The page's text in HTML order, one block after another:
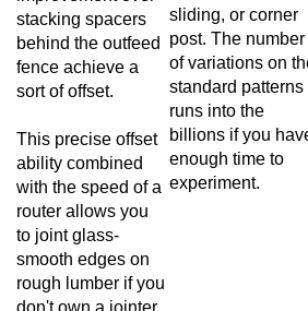
stacking spacers
behind the outfeed
fence achieve a
sort of offset.
This precise offset
ability combined
with the speed of a
router allows you
to joint glass-
smooth edges on
rough lumber if you
don't own a jointer.
post. The number
of variations on the
standard patterns
runs into the
billions if you have
enough time to
experiment.